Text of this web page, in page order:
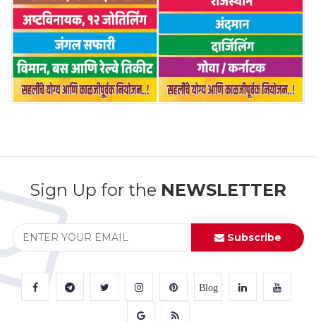
Sign Up for the NEWSLETTER
Subscribe
Blog